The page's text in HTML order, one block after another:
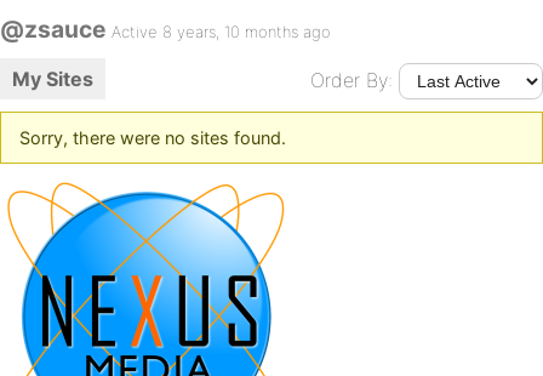
@zsauce Active 8 years, 10 months ago
My Sites Order By:
Sorry, there were no sites found.